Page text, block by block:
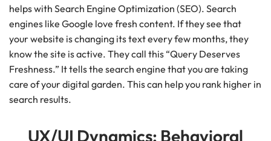
helps with Search Engine Optimization (SEO). Search
engines like Google love fresh content. If they see that
your website is changing its text every few months, they
know the site is active. They call this “Query Deserves
Freshness.” It tells the search engine that you are taking
care of your digital garden. This can help you rank higher in
search results.
UX/UI Dynamics: Behavioral